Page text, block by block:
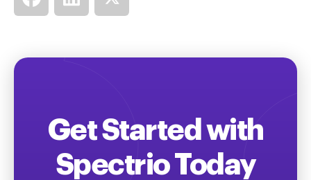
Get Started with
Spectrio Today